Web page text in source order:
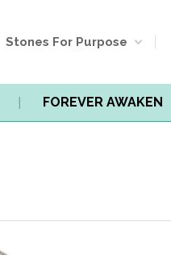
Stones For Purpose
FOREVER AWAKEN